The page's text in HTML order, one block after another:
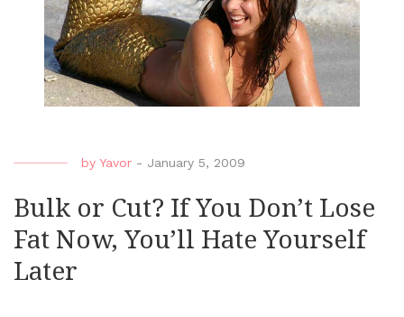
by Yavor - January 5, 2009
Bulk or Cut? If You Don’t Lose
Fat Now, You’ll Hate Yourself
Later